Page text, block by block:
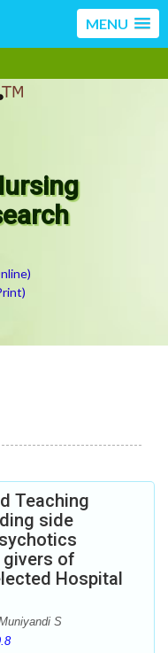
MENU
Teaching
side
givers of
Hospital
S